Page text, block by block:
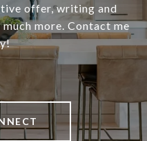
offer, writing and
more. Contact me